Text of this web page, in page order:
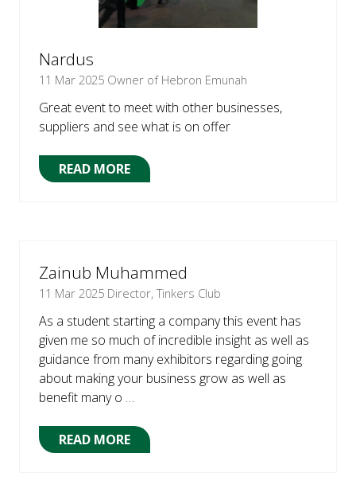
Nardus
11 Mar 2025 Owner of Hebron Emunah
Great event to meet with other businesses,
suppliers and see what is on offer
READ MORE
(OPENS
Zainub Muhammed
11 Mar 2025 Director, Tinkers Club
As a student starting a company this event has
given me so much of incredible insight as well as
guidance from many exhibitors regarding going
about making your business grow as well as
benefit many o …
READ MORE
(OPENS